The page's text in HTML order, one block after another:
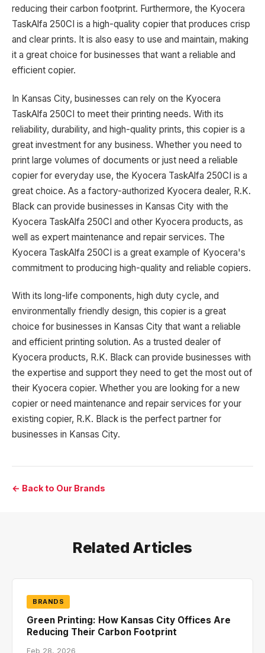
reducing their carbon footprint. Furthermore, the Kyocera
TaskAlfa 250CI is a high-quality copier that produces crisp
and clear prints. It is also easy to use and maintain, making
it a great choice for businesses that want a reliable and
efficient copier.
In Kansas City, businesses can rely on the Kyocera
TaskAlfa 250CI to meet their printing needs. With its
reliability, durability, and high-quality prints, this copier is a
great investment for any business. Whether you need to
print large volumes of documents or just need a reliable
copier for everyday use, the Kyocera TaskAlfa 250CI is a
great choice. As a factory-authorized Kyocera dealer, R.K.
Black can provide businesses in Kansas City with the
Kyocera TaskAlfa 250CI and other Kyocera products, as
well as expert maintenance and repair services. The
Kyocera TaskAlfa 250CI is a great example of Kyocera's
commitment to producing high-quality and reliable copiers.
With its long-life components, high duty cycle, and
environmentally friendly design, this copier is a great
choice for businesses in Kansas City that want a reliable
and efficient printing solution. As a trusted dealer of
Kyocera products, R.K. Black can provide businesses with
the expertise and support they need to get the most out of
their Kyocera copier. Whether you are looking for a new
copier or need maintenance and repair services for your
existing copier, R.K. Black is the perfect partner for
businesses in Kansas City.
← Back to Our Brands
Related Articles
BRANDS
Green Printing: How Kansas City Offices Are
Reducing Their Carbon Footprint
Feb 28, 2026